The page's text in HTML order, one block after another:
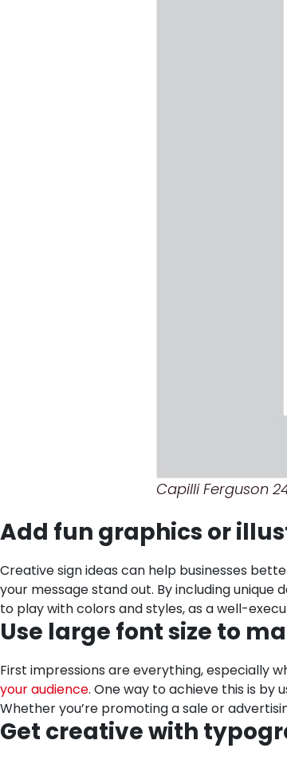
Capilli Ferguson
Add fun graphics or
Creative sign ideas can help businesses
your message stand out. By including
to play with colors and styles, as a well-
Use large font size to
First impressions are everything, especially
your audience. One way to achieve this is by
Whether you’re promoting a sale or
Get creative with